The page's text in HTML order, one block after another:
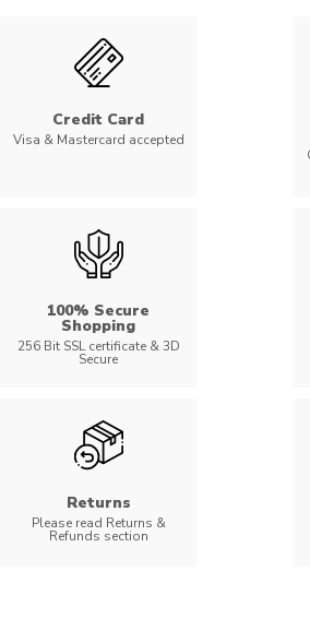
Credit Card
Visa & Mastercard accepted
100% Secure
Shopping
256 Bit SSL certificate & 3D
Secure
Returns
Please read Returns &
Refunds section